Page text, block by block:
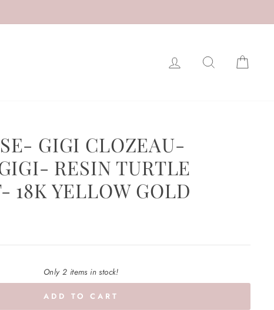
LOG IN SEARCH
GIGI CLOZEAU-
RESIN TURTLE
18K YELLOW GOLD
Only 2 items in stock!
ADD TO CART